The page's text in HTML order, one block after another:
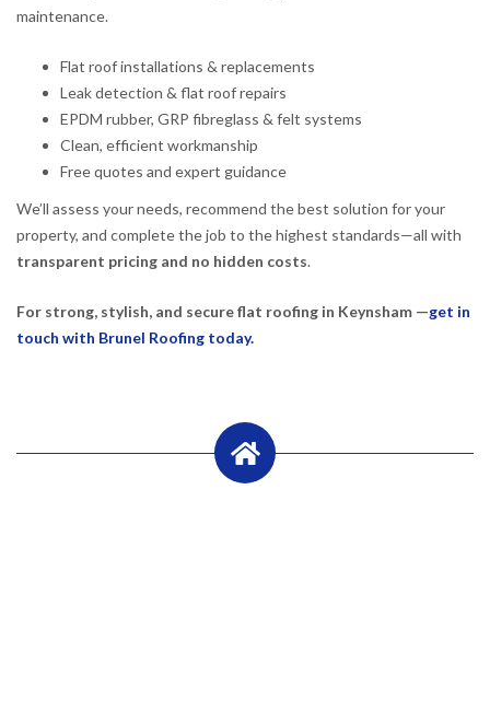
maintenance.
Flat roof installations & replacements
Leak detection & flat roof repairs
EPDM rubber, GRP fibreglass & felt systems
Clean, efficient workmanship
Free quotes and expert guidance
We’ll assess your needs, recommend the best solution for your
property, and complete the job to the highest standards—all with
transparent pricing and no hidden costs.
For strong, stylish, and secure flat roofing in Keynsham —get in
touch with Brunel Roofing today.